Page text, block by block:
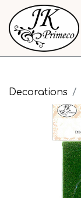
Decorations